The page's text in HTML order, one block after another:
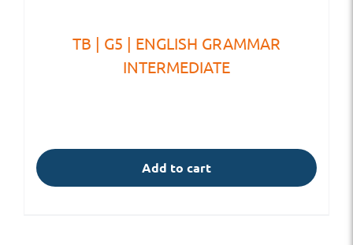
TB | G5 | ENGLISH GRAMMAR
INTERMEDIATE
Add to cart